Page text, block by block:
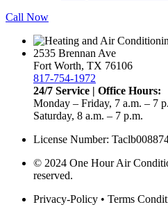
Call Now
2535 Brennan Ave
Fort Worth, TX 76106
817-754-1972
24/7 Service | Office Hours:
Monday – Friday, 7 a.m. – 7
Saturday, 8 a.m. – 7 p.m.
License Number:
© 2024 One Hour Air
reserved.
Privacy-Policy • Terms